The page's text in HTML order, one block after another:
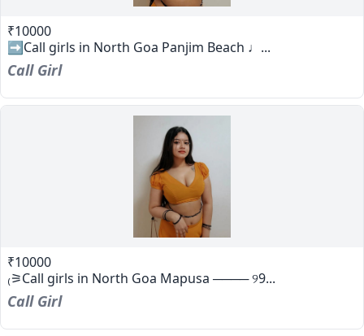
₹10000
➡️Call girls in North Goa Panjim Beach ♩...
Call Girl
₹10000
₍⚞Call girls in North Goa Mapusa ──── ୨9...
Call Girl